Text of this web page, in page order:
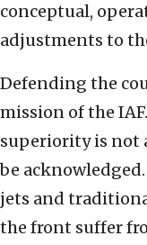
conceptual,
adjustments to
Defending the
mission of the
superiority is not
be
jets and
the front suffer